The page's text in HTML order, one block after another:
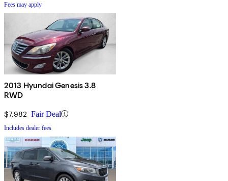
Fees may apply
2013 Hyundai Genesis 3.8
RWD
$7,982 Fair Deal
Includes dealer fees